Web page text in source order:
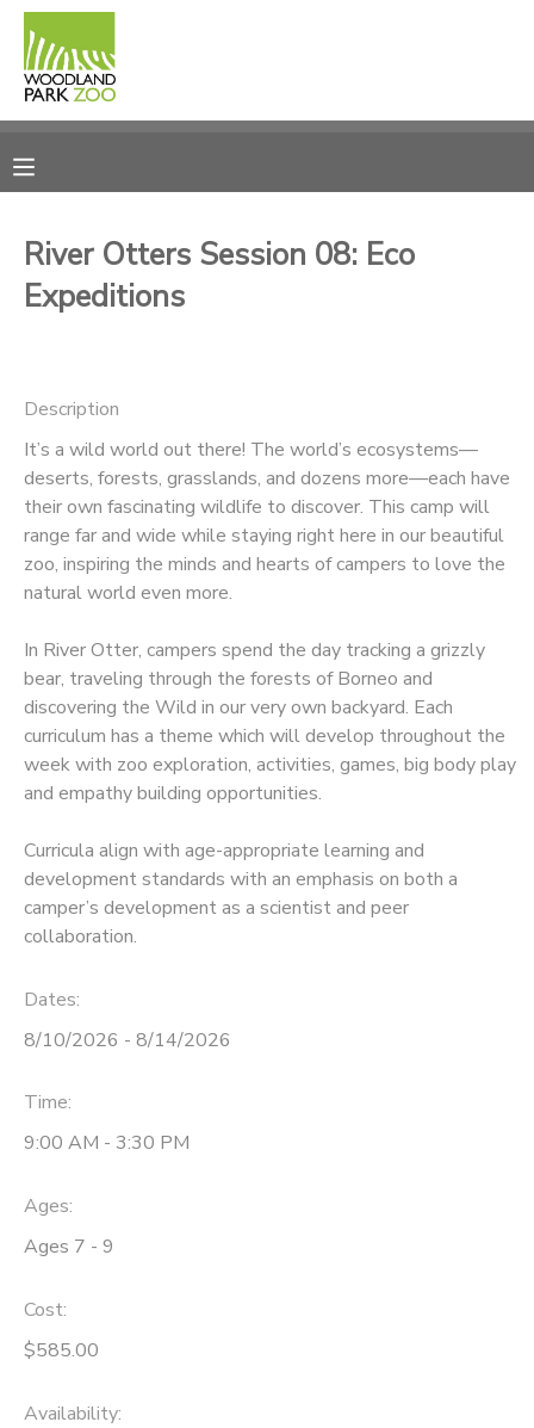
River Otters Session 08: Eco
Expeditions
Description
It’s a wild world out there! The world’s ecosystems—
deserts, forests, grasslands, and dozens more—each have
their own fascinating wildlife to discover. This camp will
range far and wide while staying right here in our beautiful
zoo, inspiring the minds and hearts of campers to love the
natural world even more.
In River Otter, campers spend the day tracking a grizzly
bear, traveling through the forests of Borneo and
discovering the Wild in our very own backyard. Each
curriculum has a theme which will develop throughout the
week with zoo exploration, activities, games, big body play
and empathy building opportunities.
Curricula align with age-appropriate learning and
development standards with an emphasis on both a
camper’s development as a scientist and peer
collaboration.
Dates:
8/10/2026 - 8/14/2026
Time:
9:00 AM - 3:30 PM
Ages:
Ages 7 - 9
Cost:
$585.00
Availability:
MY ACCOUNT
RESERVATIONS
DOCUMENT CENTER
PHOTO GALLERY
DONATIONS